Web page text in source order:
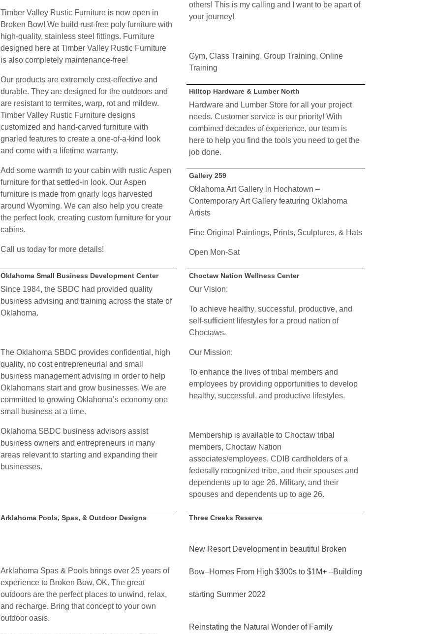
Timber Valley Rustic Furniture is now open in
Broken Bow! We build rust-free poly furniture with
high-quality, stainless steel fittings. Furniture
designed here at Timber Valley Rustic Furniture
is also completely maintenance-free!
Our products are extremely cost-effective and
durable. They are designed for the outdoors and
are resistant to termites, warp, rot and mildew.
Timber Valley Rustic Furniture designs
customized and hand-carved furniture with
gnarled features to create a one-of-a-kind look
and come with a lifetime warranty.
Add some warmth to your cabin with rustic Aspen
furniture for that settled-in look. Our Aspen
furniture is made from gnarly logs harvested
around Wyoming. We can also help you create
the perfect look, creating custom furniture for your
cabins.
Call us today for more details!
others! This is my calling and I want to be apart of
your journey!
Gym, Class Training, Group Training, Online
Training
Hilltop Hardware & Lumber North
Hardware and Lumber Store for all your project
needs. Customer service is our priority! With
combined decades of experience, our team is
here to help you find the tools you need to get the
job done.
Gallery 259
Oklahoma Art Gallery in Hochatown –
Contemporary Art Gallery featuring Oklahoma
Artists
Fine Original Paintings, Prints, Sculptures, & Hats
Open Mon-Sat
Oklahoma Small Business Development Center
Since 1984, the SBDC had provided quality
business advising and training across the state of
Oklahoma.
The Oklahoma SBDC provides confidential, high
quality, no cost entrepreneurial and small
business management advising in order to help
Oklahomans start and grow businesses. We are
committed to growing Oklahoma’s economy one
small business at a time.
Oklahoma SBDC business advisors assist
business owners and entrepreneurs in many
areas relevant to starting and expanding their
businesses.
Choctaw Nation Wellness Center
Our Vision:
To achieve healthy, successful, productive, and
self-sufficient lifestyles for a proud nation of
Choctaws.
Our Mission:
To enhance the lives of tribal members and
employees by providing opportunities to develop
healthy, successful, and productive lifestyles.
Membership is available to Choctaw tribal
members, Choctaw Nation
associates/employees, CDIB cardholders of a
federally recognized tribe, and their spouses and
dependents up to age 26. Military, and their
spouses and dependents up to age 26.
Arklahoma Pools, Spas, & Outdoor Designs
Arklahoma Spas & Pools brings over 25 years of
experience to Broken Bow, OK. The great
outdoors are the perfect places to unwind, relax,
and recharge. Bring that concept to your own
outdoor oasis.
Three Creeks Reserve
New Resort Development in beautiful Broken
Bow–Homes From High $300s to $1M+ –Building
starting Summer 2022
Reinstating the Natural Wonder of Family